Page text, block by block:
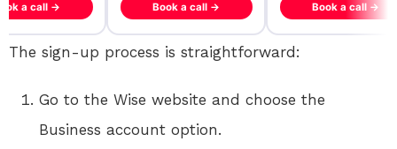
a call → Book a call → Book a call →
The sign-up process is straightforward:
Go to the Wise website and choose the
Business account option.